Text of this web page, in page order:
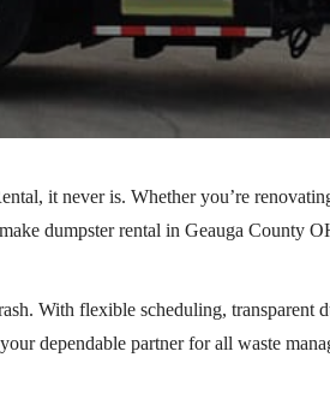
it never is. Whether you’re
dumpster rental in Geauga County
With flexible scheduling, transparent
dependable partner for all waste